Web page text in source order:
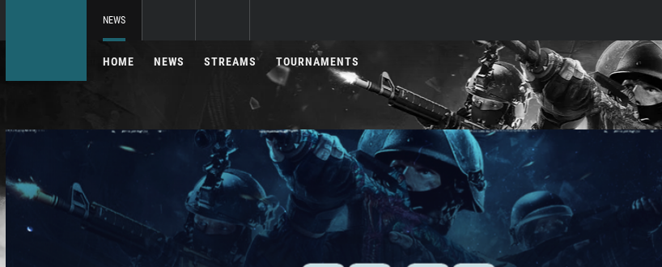
NEWS
HOME NEWS STREAMS TOURNAMENTS